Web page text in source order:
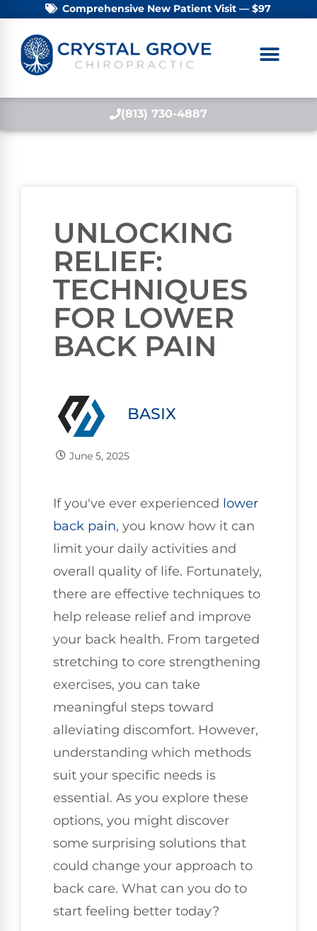
Comprehensive New Patient Visit — $97
(813) 730-4887
UNLOCKING
RELIEF:
TECHNIQUES
FOR LOWER
BACK PAIN
BASIX
June 5, 2025
If you've ever experienced lower
back pain, you know how it can
limit your daily activities and
overall quality of life. Fortunately,
there are effective techniques to
help release relief and improve
your back health. From targeted
stretching to core strengthening
exercises, you can take
meaningful steps toward
alleviating discomfort. However,
understanding which methods
suit your specific needs is
essential. As you explore these
options, you might discover
some surprising solutions that
could change your approach to
back care. What can you do to
start feeling better today?